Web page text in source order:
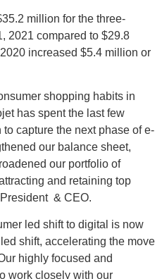
million for the three-
2021 compared to $29.8
increased $5.4 million or
shopping habits in
has spent the last few
capture the next phase of e-
our balance sheet,
our portfolio of
and retaining top
& CEO.
led shift to digital is now
shift, accelerating the move
highly focused and
work closely with our